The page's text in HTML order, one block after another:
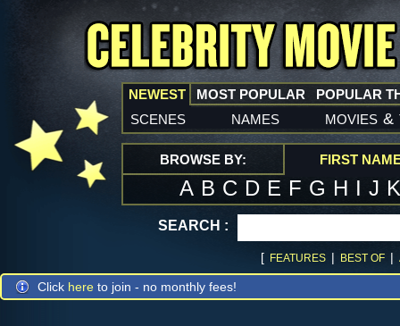
NEWEST
scenes names movies &
MOST POPULAR POPULAR
BROWSE BY: FIRST
A B C D E F G H I J
SEARCH :
[ FEATURES | BEST OF |
Click here to join - no monthly fees!